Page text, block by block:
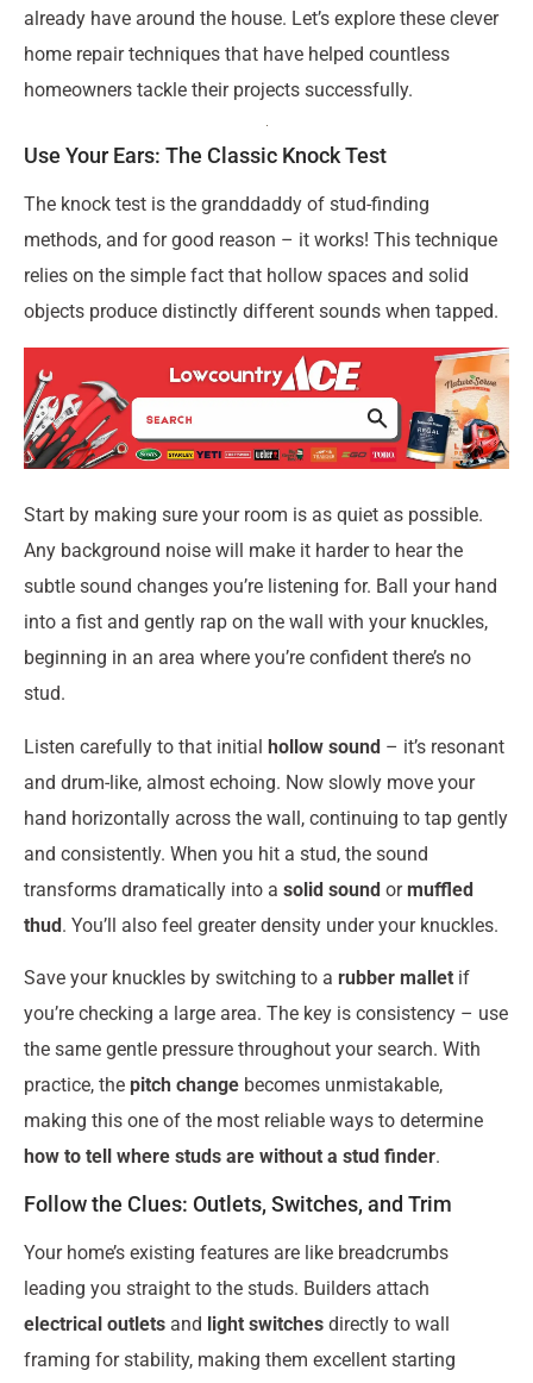
already have around the house. Let’s explore these clever
home repair techniques that have helped countless
homeowners tackle their projects successfully.
Use Your Ears: The Classic Knock Test
The knock test is the granddaddy of stud-finding
methods, and for good reason – it works! This technique
relies on the simple fact that hollow spaces and solid
objects produce distinctly different sounds when tapped.
Start by making sure your room is as quiet as possible.
Any background noise will make it harder to hear the
subtle sound changes you’re listening for. Ball your hand
into a fist and gently rap on the wall with your knuckles,
beginning in an area where you’re confident there’s no
stud.
Listen carefully to that initial hollow sound – it’s resonant
and drum-like, almost echoing. Now slowly move your
hand horizontally across the wall, continuing to tap gently
and consistently. When you hit a stud, the sound
transforms dramatically into a solid sound ormuffled
thud. You’ll also feel greater density under your knuckles.
Save your knuckles by switching to a rubber mallet if
you’re checking a large area. The key is consistency – use
the same gentle pressure throughout your search. With
practice, the pitch change becomes unmistakable,
making this one of the most reliable ways to determine
how to tell where studs are without a stud finder.
Follow the Clues: Outlets, Switches, and Trim
Your home’s existing features are like breadcrumbs
leading you straight to the studs. Builders attach
electrical outlets and light switches directly to wall
framing for stability, making them excellent starting